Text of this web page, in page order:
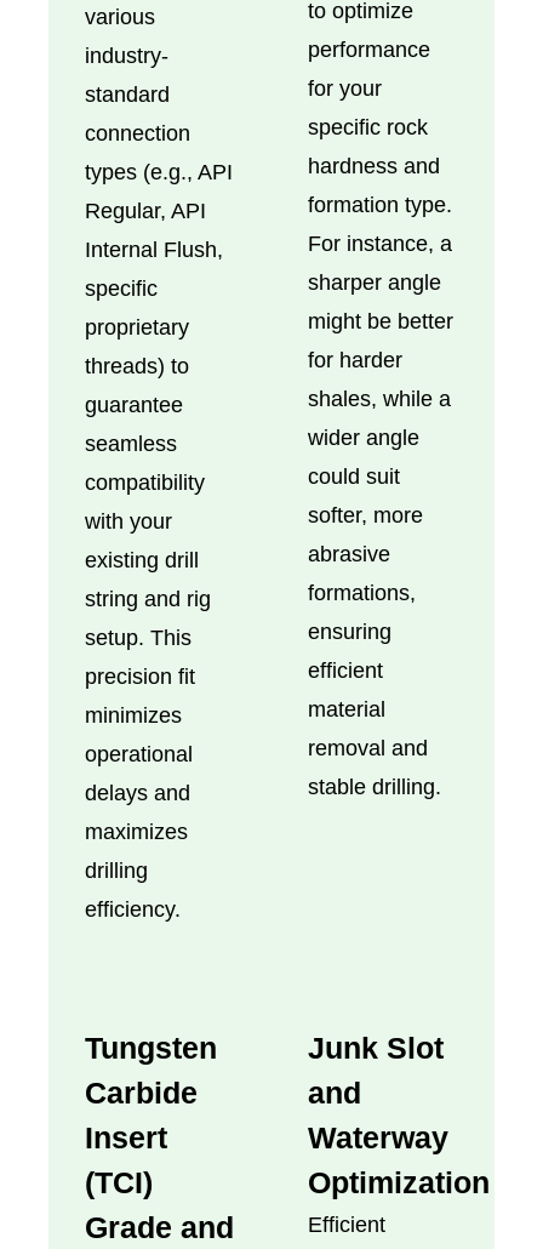
various
industry-
standard
connection
types (e.g., API
Regular, API
Internal Flush,
specific
proprietary
threads) to
guarantee
seamless
compatibility
with your
existing drill
string and rig
setup. This
precision fit
minimizes
operational
delays and
maximizes
drilling
efficiency.
to optimize
performance
for your
specific rock
hardness and
formation type.
For instance, a
sharper angle
might be better
for harder
shales, while a
wider angle
could suit
softer, more
abrasive
formations,
ensuring
efficient
material
removal and
stable drilling.
Tungsten
Carbide
Insert
(TCI)
Grade and
Junk Slot
and
Waterway
Optimization
Efficient